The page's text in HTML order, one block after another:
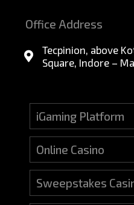
Office Address
Tecpinion, above
Square, Indore –
iGaming Platform
Online Casino
Sweepstakes